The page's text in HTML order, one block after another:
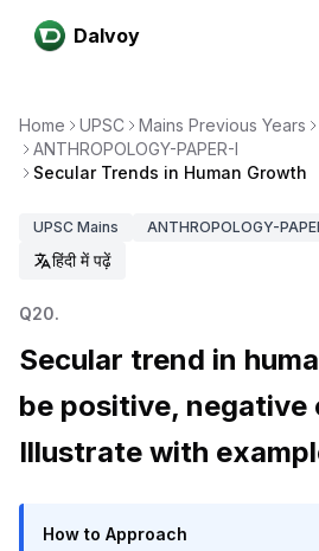
Dalvoy
Home UPSC Mains Previous Years
ANTHROPOLOGY-PAPER-I
Secular Trends in Human Growth
UPSC Mains ANTHROPOLOGY-
हिंदी में पढ़ें
Q20.
Secular trend in
be positive, negative
Illustrate with
How to Approach